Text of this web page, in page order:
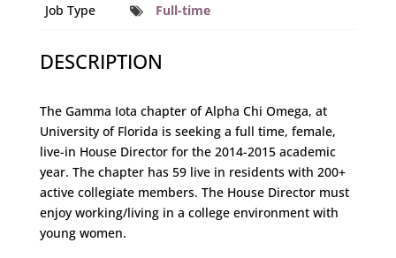
Job Type Full-time
DESCRIPTION
The Gamma Iota chapter of Alpha Chi Omega, at
University of Florida is seeking a full time, female,
live-in House Director for the 2014-2015 academic
year. The chapter has 59 live in residents with 200+
active collegiate members. The House Director must
enjoy working/living in a college environment with
young women.